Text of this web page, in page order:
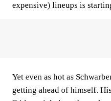
expensive) lineups is
Yet even as hot as
getting ahead of himself.